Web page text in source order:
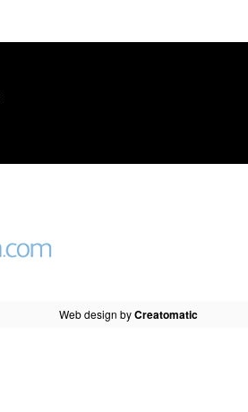
Web design byCreatomatic